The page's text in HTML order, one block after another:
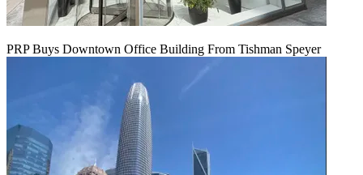
PRP Buys Downtown Office Building From Tishman Speyer